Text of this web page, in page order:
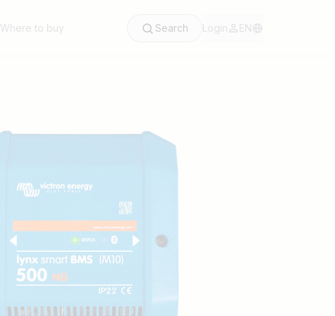
Where to buy Search Login EN